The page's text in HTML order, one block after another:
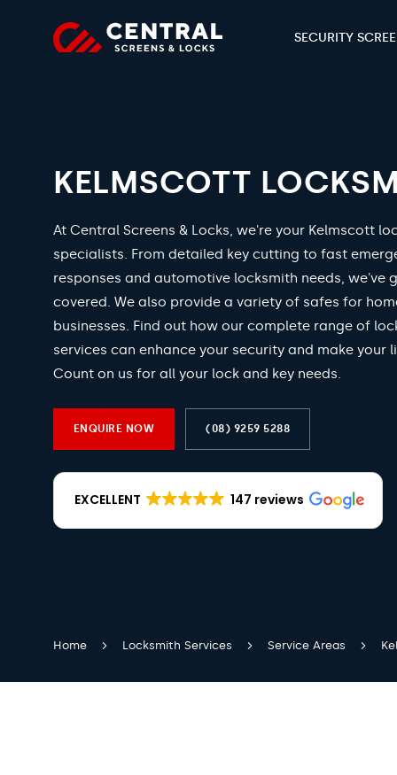
SECURITY
KELMSCOTT
At Central Screens & Locks, we're your Kelmscott
specialists. From detailed key cutting to fast
responses and automotive locksmith needs, we've
covered. We also provide a variety of safes for
businesses. Find out how our complete range of
services can enhance your security and make your
Count on us for all your lock and key needs.
ENQUIRE NOW (08) 9259 5288
EXCELLENT 147 reviews
Home Locksmith Services Service Areas